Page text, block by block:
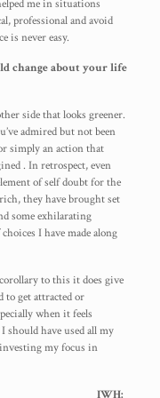
me in situations
professional and avoid
is never easy.
change about your life
side that looks greener.
admired but not been
simply an action that
. In retrospect, even
of self doubt for the
they have brought set
some exhilarating
I have made along
to this it does give
to get attracted or
when it feels
should have used all my
my focus in
IWH: